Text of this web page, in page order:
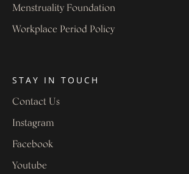
Menstruality Foundation
Workplace Period Policy
STAY IN TOUCH
Contact Us
Instagram
Facebook
Youtube